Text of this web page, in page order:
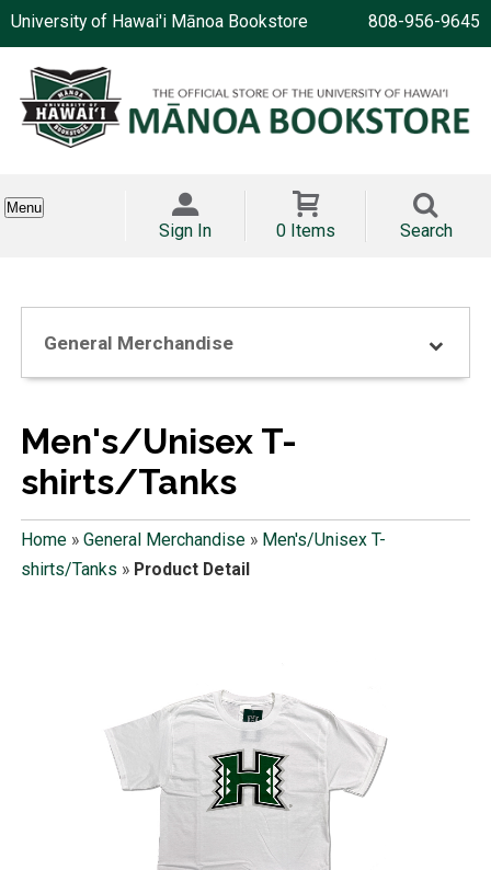
University of Hawai'i Mānoa Bookstore 808-956-9645
Menu
Sign In 0 Items Search
General Merchandise
Men's/Unisex T-
shirts/Tanks
Home» General Merchandise» Men's/Unisex T-
shirts/Tanks » Product Detail